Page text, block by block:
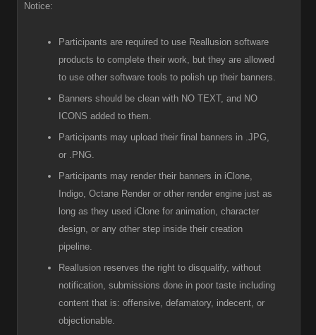
Notice:
Participants are required to use Reallusion software
products to complete their work, but they are allowed
to use other software tools to polish up their banners.
Banners should be clean with NO TEXT, and NO
ICONS added to them.
Participants may upload their final banners in .JPG,
or .PNG.
Participants may render their banners in iClone,
Indigo, Octane Render or other render engine just as
long as they used iClone for animation, character
design, or any other step inside their creation
pipeline.
Reallusion reserves the right to disqualify, without
notification, submissions done in poor taste including
content that is: offensive, defamatory, indecent, or
objectionable.